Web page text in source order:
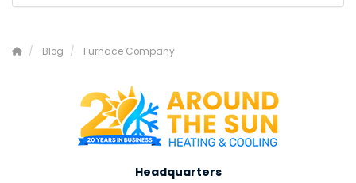
Blog Furnace Company
Headquarters